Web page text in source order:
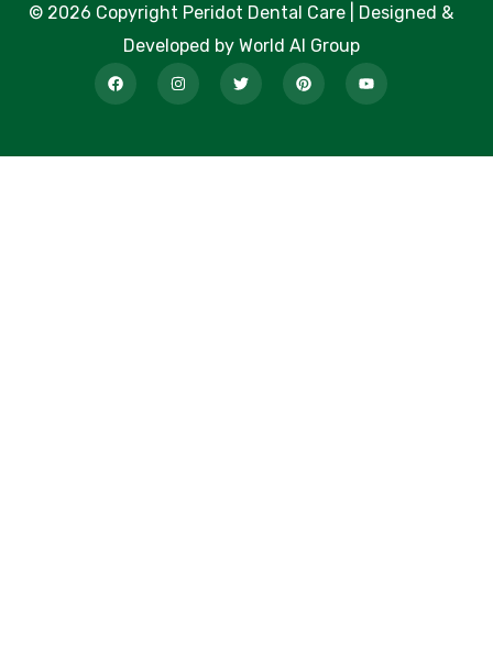
© 2026 Copyright Peridot Dental Care | Designed &
Developed by World AI Group